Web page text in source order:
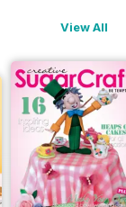
View All